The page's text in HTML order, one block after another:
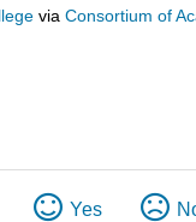
viaConsortium of
Yes